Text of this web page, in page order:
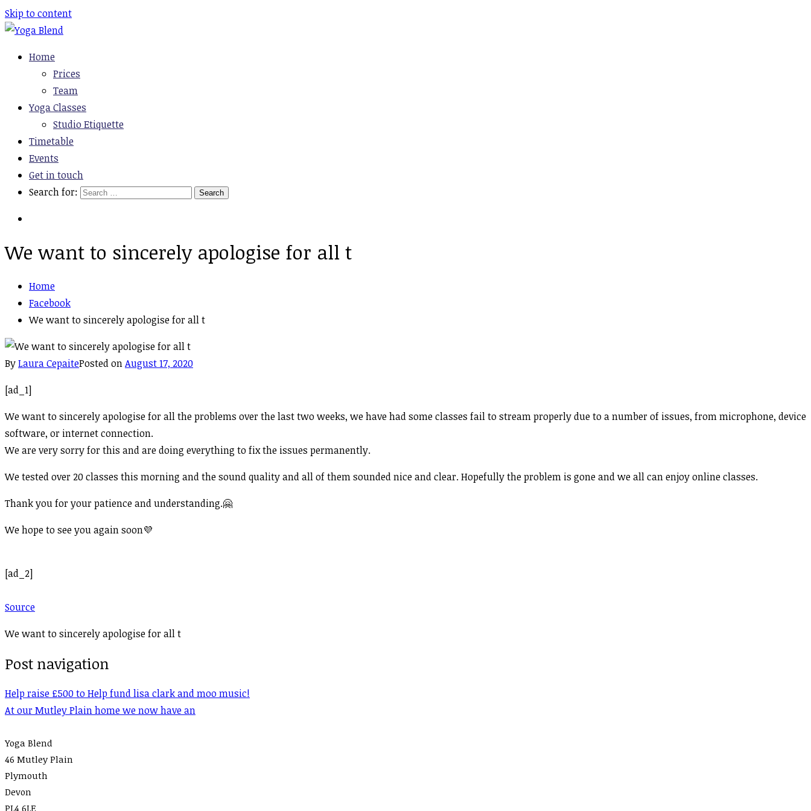
Skip to content
Yoga Blend
Yoga and Pilates Studio in Plymouth
Home
Prices
Team
Yoga Classes
Studio Etiquette
Timetable
Events
Get in touch
Search for:
We want to sincerely apologise for all t
Home
Facebook
We want to sincerely apologise for all t
ByLaura CepaitePosted onAugust 17, 2020
[ad_1]
We want to sincerely apologise for all the problems over the last two weeks, we have had some classes fail to stream properly due to a number of issues, from microphone, device
software, or internet connection.
We are very sorry for this and are doing everything to fix the issues permanently.
We tested over 20 classes this morning and the sound quality and all of them sounded nice and clear. Hopefully the problem is gone and we all can enjoy online classes.
Thank you for your patience and understanding.🤗
We hope to see you again soon💜
[ad_2]
Source
We want to sincerely apologise for all t
Post navigation
Help raise £500 to Help fund lisa clark and moo music!
At our Mutley Plain home we now have an
Yoga Blend
46 Mutley Plain
Plymouth
Devon
PL4 6LE